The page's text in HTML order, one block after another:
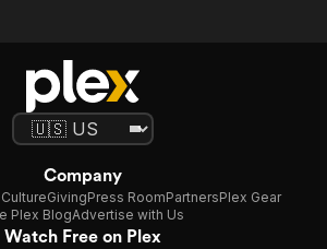
Company
GivingPress RoomPartnersPlex Gear
Plex BlogAdvertise with Us
Watch Free on Plex